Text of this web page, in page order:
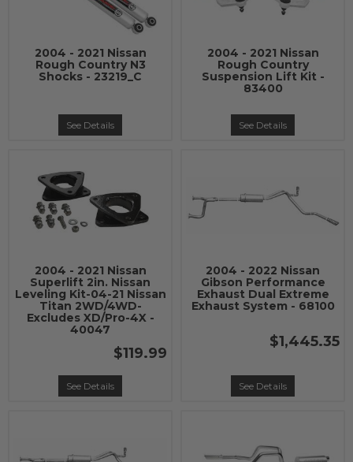
2004 - 2021 Nissan
Rough Country N3
Shocks - 23219_C
See Details
2004 - 2021 Nissan
Rough Country
Suspension Lift Kit -
83400
See Details
2004 - 2021 Nissan
Superlift 2in. Nissan
Leveling Kit-04-21 Nissan
Titan 2WD/4WD-
Excludes XD/Pro-4X -
40047
$119.99
See Details
2004 - 2022 Nissan
Gibson Performance
Exhaust Dual Extreme
Exhaust System - 68100
$1,445.35
See Details